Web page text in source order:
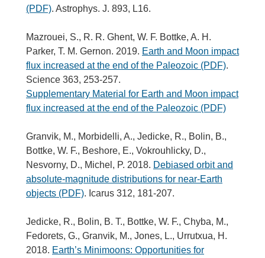
(PDF). Astrophys. J. 893, L16.
Mazrouei, S., R. R. Ghent, W. F. Bottke, A. H.
Parker, T. M. Gernon. 2019. Earth and Moon impact
flux increased at the end of the Paleozoic (PDF).
Science 363, 253-257.
Supplementary Material for Earth and Moon impact
flux increased at the end of the Paleozoic (PDF)
Granvik, M., Morbidelli, A., Jedicke, R., Bolin, B.,
Bottke, W. F., Beshore, E., Vokrouhlicky, D.,
Nesvorny, D., Michel, P. 2018. Debiased orbit and
absolute-magnitude distributions for near-Earth
objects (PDF). Icarus 312, 181-207.
Jedicke, R., Bolin, B. T., Bottke, W. F., Chyba, M.,
Fedorets, G., Granvik, M., Jones, L., Urrutxua, H.
2018. Earth’s Minimoons: Opportunities for